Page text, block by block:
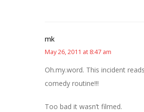
mk
May 26, 2011 at 8:47 am
Oh.my.word. This incident
comedy routine!!!
Too bad it wasn’t filmed.